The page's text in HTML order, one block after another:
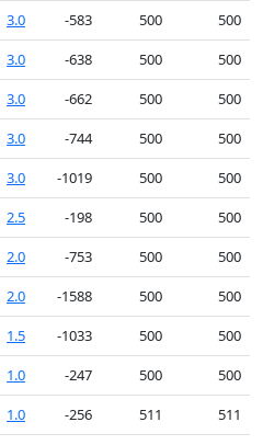
3.0 -583 500
500
3.0 -638 500
500
3.0 -662 500
500
3.0 -744 500
500
3.0 -1019 500
500
2.5 -198 500
500
2.0 -753 500
500
2.0 -1588 500
500
1.5 -1033 500
500
1.0 -247 500
500
1.0 -256 511
511